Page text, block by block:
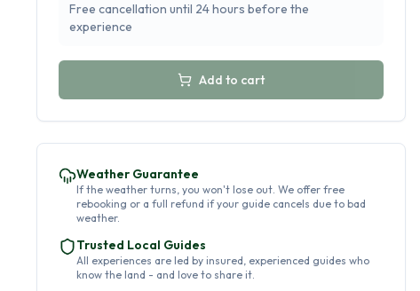
Free cancellation until 24 hours before the
experience
Add to cart
Weather Guarantee
If the weather turns, you won't lose out. We offer free
rebooking or a full refund if your guide cancels due to bad
weather.
Trusted Local Guides
All experiences are led by insured, experienced guides who
know the land - and love to share it.